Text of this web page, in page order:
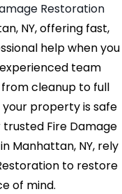
Restoration
NY, offering fast,
help when you
team
cleanup to full
property is safe
trusted Fire Damage
Manhattan, NY, rely
to restore
of mind.